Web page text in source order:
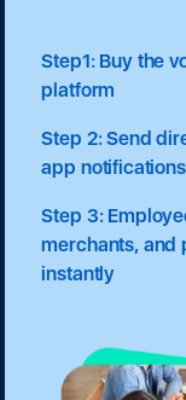
Step1: Buy the
platform
Step 2: Send
app
Step 3:
merchants, and
instantly